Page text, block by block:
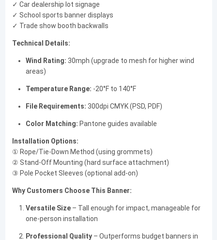
✓ Car dealership lot signage
✓ School sports banner displays
✓ Trade show booth backwalls
Technical Details:
Wind Rating: 30mph (upgrade to mesh for higher wind
areas)
Temperature Range: -20°F to 140°F
File Requirements: 300dpi CMYK (PSD, PDF)
Color Matching: Pantone guides available
Installation Options:
① Rope/Tie-Down Method (using grommets)
② Stand-Off Mounting (hard surface attachment)
③ Pole Pocket Sleeves (optional add-on)
Why Customers Choose This Banner:
Versatile Size– Tall enough for impact, manageable for
one-person installation
Professional Quality– Outperforms budget banners in